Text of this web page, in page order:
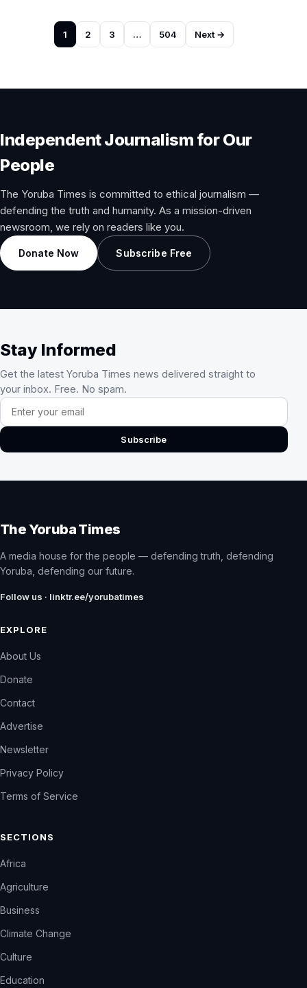
1 2 3 … 504 Next →
Independent Journalism for Our
People
The Yoruba Times is committed to ethical journalism —
defending the truth and humanity. As a mission-driven
newsroom, we rely on readers like you.
Donate Now Subscribe Free
Stay Informed
Get the latest Yoruba Times news delivered straight to
your inbox. Free. No spam.
Email address
Subscribe
The Yoruba Times
A media house for the people — defending truth, defending
Yoruba, defending our future.
Follow us · linktr.ee/yorubatimes
EXPLORE
About Us
Donate
Contact
Advertise
Newsletter
Privacy Policy
Terms of Service
SECTIONS
Africa
Agriculture
Business
Climate Change
Culture
Education